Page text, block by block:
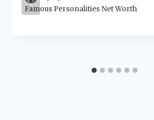
Famous Personalities Net Worth